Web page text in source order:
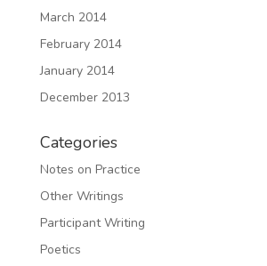
March 2014
February 2014
January 2014
December 2013
Categories
Notes on Practice
Other Writings
Participant Writing
Poetics